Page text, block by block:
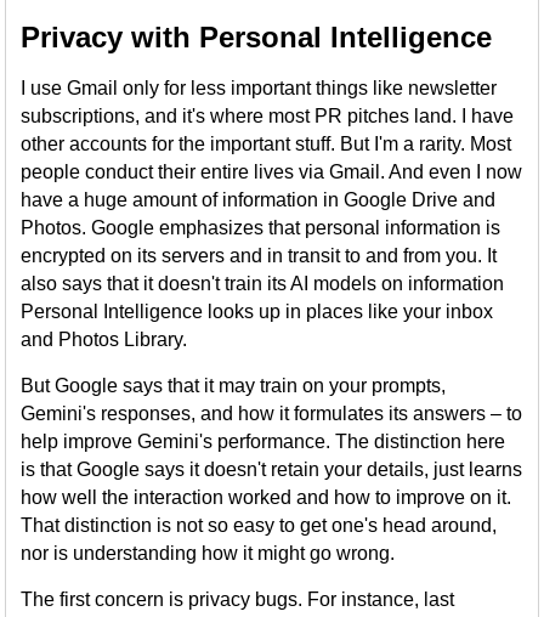
Privacy with Personal Intelligence
I use Gmail only for less important things like newsletter
subscriptions, and it's where most PR pitches land. I have
other accounts for the important stuff. But I'm a rarity. Most
people conduct their entire lives via Gmail. And even I now
have a huge amount of information in Google Drive and
Photos. Google emphasizes that personal information is
encrypted on its servers and in transit to and from you. It
also says that it doesn't train its AI models on information
Personal Intelligence looks up in places like your inbox
and Photos Library.
But Google says that it may train on your prompts,
Gemini's responses, and how it formulates its answers – to
help improve Gemini's performance. The distinction here
is that Google says it doesn't retain your details, just learns
how well the interaction worked and how to improve on it.
That distinction is not so easy to get one's head around,
nor is understanding how it might go wrong.
The first concern is privacy bugs. For instance, last